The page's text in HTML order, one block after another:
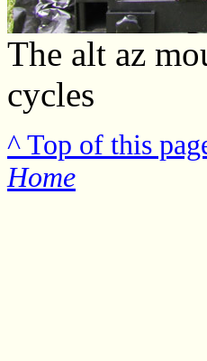
The alt az
cycles
^ Top of this
Home